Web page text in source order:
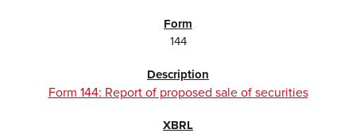
144
Form 144: Report of proposed sale of securities